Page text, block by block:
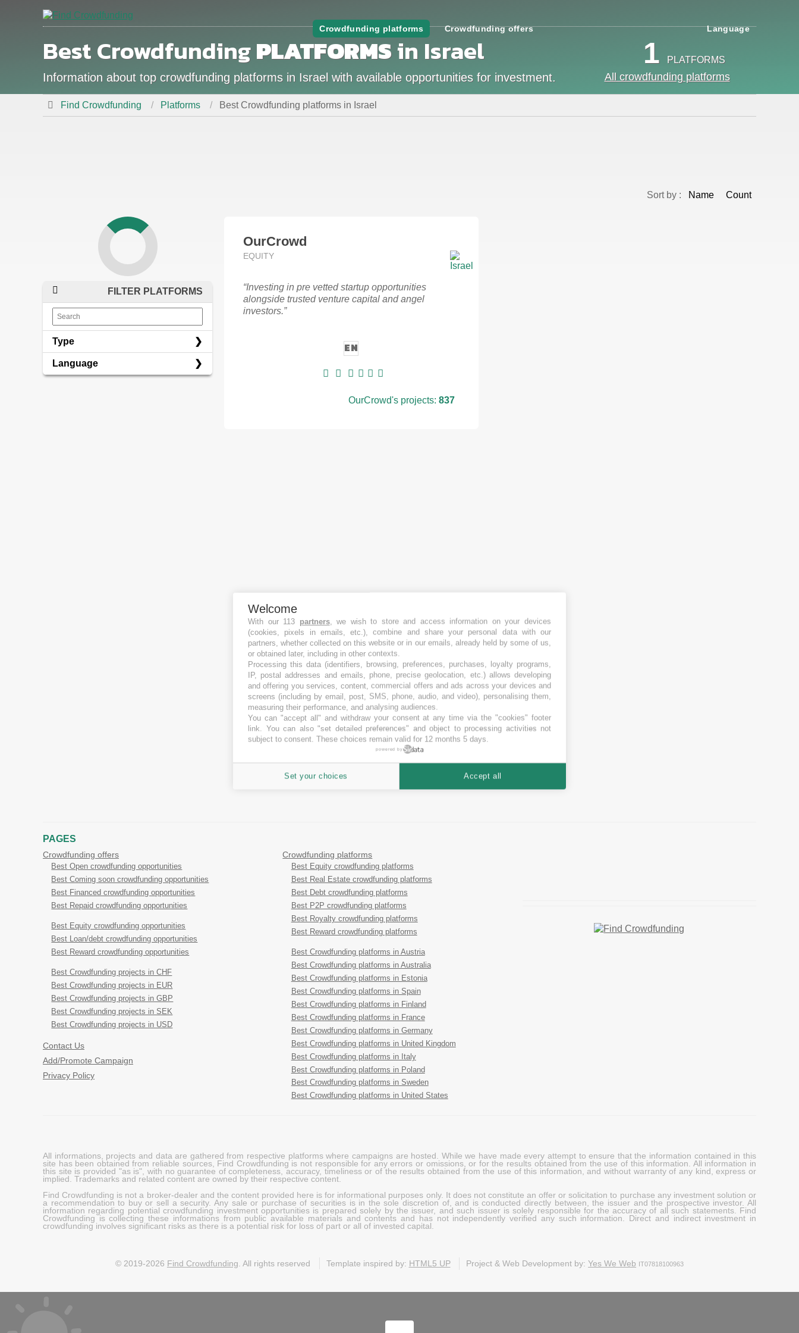
Crowdfunding platforms Crowdfunding offers Language
Best CrowdfundingPLATFORMSin Israel
Information about top crowdfunding platforms in Israel with available opportunities for investment.
1 PLATFORMS
All crowdfunding platforms
Find Crowdfunding Platforms Best Crowdfunding platforms in Israel
Sort by : Name Count
FILTER PLATFORMS
Type
Language
OurCrowd
EQUITY
“Investing in pre vetted startup opportunities
alongside trusted venture capital and angel
investors.”
EN
OurCrowd's projects: 837
PAGES
Crowdfunding offers
Best Open crowdfunding opportunities
Best Coming soon crowdfunding opportunities
Best Financed crowdfunding opportunities
Best Repaid crowdfunding opportunities
Best Equity crowdfunding opportunities
Best Loan/debt crowdfunding opportunities
Best Reward crowdfunding opportunities
Best Crowdfunding projects in CHF
Best Crowdfunding projects in EUR
Best Crowdfunding projects in GBP
Best Crowdfunding projects in SEK
Best Crowdfunding projects in USD
Contact Us
Add/Promote Campaign
Privacy Policy
Crowdfunding platforms
Best Equity crowdfunding platforms
Best Real Estate crowdfunding platforms
Best Debt crowdfunding platforms
Best P2P crowdfunding platforms
Best Royalty crowdfunding platforms
Best Reward crowdfunding platforms
Best Crowdfunding platforms in Austria
Best Crowdfunding platforms in Australia
Best Crowdfunding platforms in Estonia
Best Crowdfunding platforms in Spain
Best Crowdfunding platforms in Finland
Best Crowdfunding platforms in France
Best Crowdfunding platforms in Germany
Best Crowdfunding platforms in United Kingdom
Best Crowdfunding platforms in Italy
Best Crowdfunding platforms in Poland
Best Crowdfunding platforms in Sweden
Best Crowdfunding platforms in United States
All informations, projects and data are gathered from respective platforms where campaigns are hosted. While we have made every attempt to ensure that the information contained in this
site has been obtained from reliable sources, Find Crowdfunding is not responsible for any errors or omissions, or for the results obtained from the use of this information. All information in
this site is provided "as is", with no guarantee of completeness, accuracy, timeliness or of the results obtained from the use of this information, and without warranty of any kind, express or
implied. Trademarks and related content are owned by their respective content.
Find Crowdfunding is not a broker-dealer and the content provided here is for informational purposes only. It does not constitute an offer or solicitation to purchase any investment solution or
a recommendation to buy or sell a security. Any sale or purchase of securities is in the sole discretion of, and is conducted directly between, the issuer and the prospective investor. All
information regarding potential crowdfunding investment opportunities is prepared solely by the issuer, and such issuer is solely responsible for the accuracy of all such statements. Find
Crowdfunding is collecting these informations from public available materials and contents and has not independently verified any such information. Direct and indirect investment in
crowdfunding involves significant risks as there is a potential risk for loss of part or all of invested capital.
© 2019-2026 Find Crowdfunding . All rights reserved Template inspired by: HTML5 UP Project & Web Development by:Yes We Web IT07818100963
Welcome
With our 113 partners, we wish to store and access information on your devices
(cookies, pixels in emails, etc.), combine and share your personal data with our
partners, whether collected on this website or in our emails, already held by some of us,
or obtained later, including in other contexts.
Processing this data (identifiers, browsing, preferences, purchases, loyalty programs,
IP, postal addresses and emails, phone, precise geolocation, etc.) allows developing
and offering you services, content, commercial offers and ads across your devices and
screens (including by email, post, SMS, phone, audio, and video), personalising them,
measuring their performance, and analysing audiences.
You can "accept all" and withdraw your consent at any time via the "cookies" footer
link. You can also "set detailed preferences" and object to processing activities not
subject to consent. These choices remain valid for 12 months 5 days.
powered by
Set your choices Accept all